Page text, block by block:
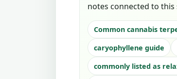
notes connected to this
Common cannabis
caryophyllene guide
commonly listed as